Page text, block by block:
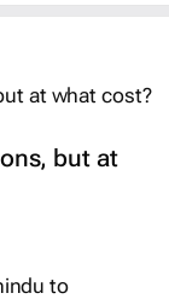
but at